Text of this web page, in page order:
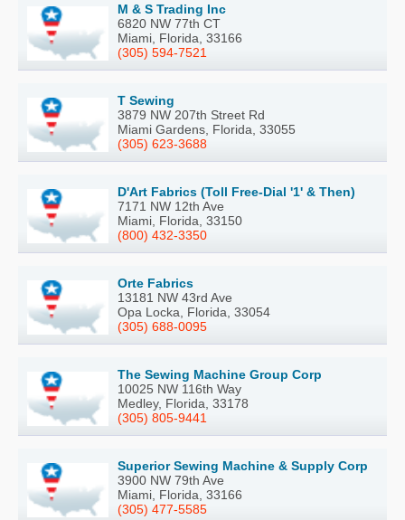
M & S Trading Inc
6820 NW 77th CT
Miami, Florida, 33166
(305) 594-7521
T Sewing
3879 NW 207th Street Rd
Miami Gardens, Florida, 33055
(305) 623-3688
D'Art Fabrics (Toll Free-Dial '1' & Then)
7171 NW 12th Ave
Miami, Florida, 33150
(800) 432-3350
Orte Fabrics
13181 NW 43rd Ave
Opa Locka, Florida, 33054
(305) 688-0095
The Sewing Machine Group Corp
10025 NW 116th Way
Medley, Florida, 33178
(305) 805-9441
Superior Sewing Machine & Supply Corp
3900 NW 79th Ave
Miami, Florida, 33166
(305) 477-5585